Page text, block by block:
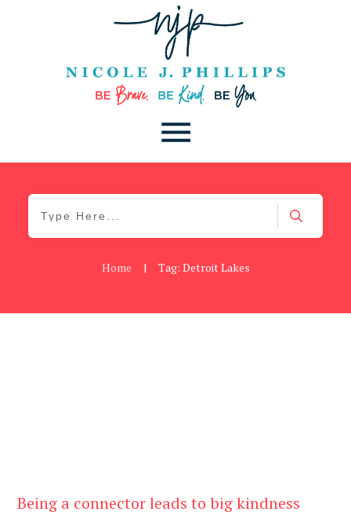
Home | Tag: Detroit Lakes
Being a connector leads to big kindness